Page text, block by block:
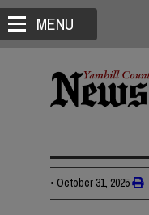
MENU
• October 31, 2025